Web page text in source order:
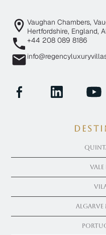
Vaughan Chambers,
Hertfordshire, England,
+44 208 089 8186
Vale
Algarve